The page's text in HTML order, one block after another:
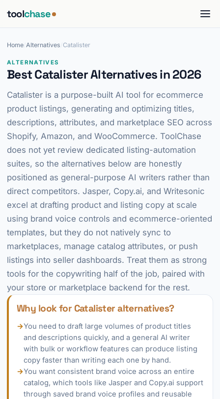
toolchase
Home Alternatives Catalister
ALTERNATIVES
Best Catalister Alternatives in 2026
Catalister is a purpose-built AI tool for ecommerce
product listings, generating and optimizing titles,
descriptions, attributes, and marketplace SEO across
Shopify, Amazon, and WooCommerce. ToolChase
does not yet review dedicated listing-automation
suites, so the alternatives below are honestly
positioned as general-purpose AI writers rather than
direct competitors. Jasper, Copy.ai, and Writesonic
excel at drafting product and listing copy at scale
using brand voice controls and ecommerce-oriented
templates, but they do not natively sync to
marketplaces, manage catalog attributes, or push
listings into seller dashboards. Treat them as strong
tools for the copywriting half of the job, paired with
your store or marketplace backend for the rest.
Why look for Catalister alternatives?
→You need to draft large volumes of product titles
and descriptions quickly, and a general AI writer
with bulk or workflow features can produce listing
copy faster than writing each one by hand.
→You want consistent brand voice across an entire
catalog, which tools like Jasper and Copy.ai support
through saved brand voice profiles and reusable